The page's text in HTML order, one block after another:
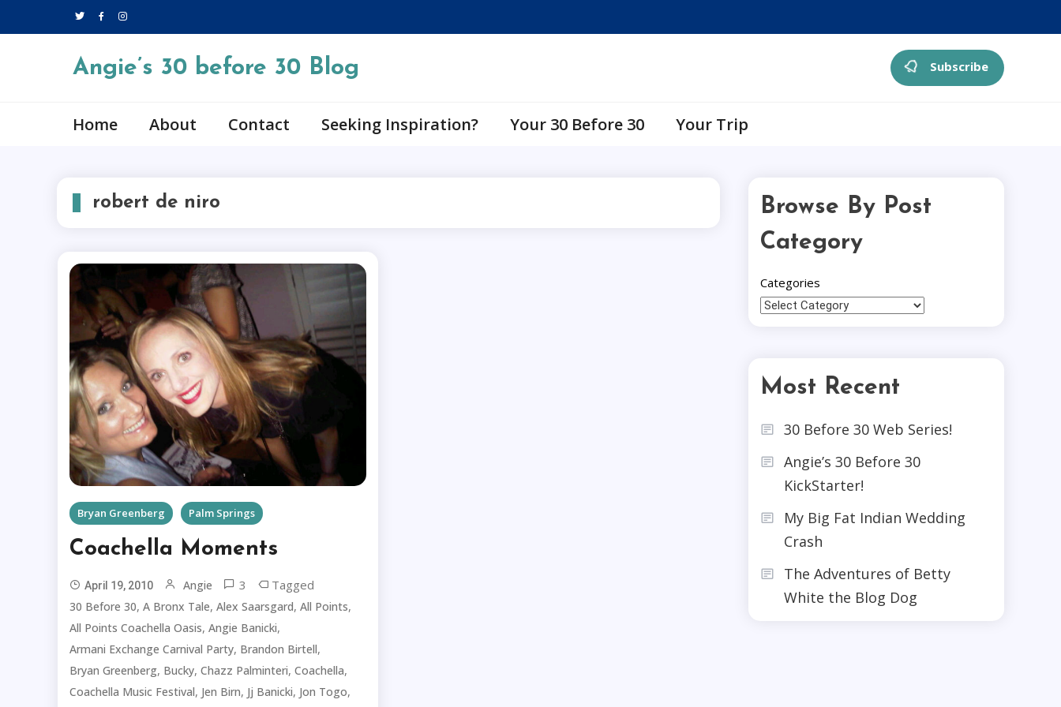
to
Angie’s 30 before 30 Blog Subscribe
Home About Contact Seeking Inspiration? Your 30 Before 30 Your Trip
robert de niro
Bryan Greenberg Palm Springs
Coachella Moments
April 19, 2010 Angie 3 Tagged
30 Before 30, A Bronx Tale, Alex Saarsgard, All Points,
All Points Coachella Oasis, Angie Banicki,
Armani Exchange Carnival Party, Brandon Birtell,
Bryan Greenberg, Bucky, Chazz Palminteri, Coachella,
Coachella Music Festival, Jen Birn, Jj Banicki, Jon Togo,
Browse By Post
Category
Categories
Most Recent
30 Before 30 Web Series!
Angie’s 30 Before 30
KickStarter!
My Big Fat Indian Wedding
Crash
The Adventures of Betty
White the Blog Dog